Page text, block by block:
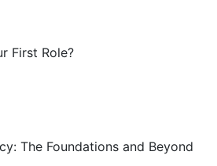
First Role?
The Foundations and Beyond